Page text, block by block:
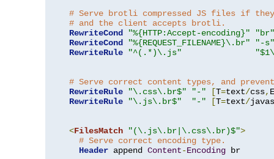
# Serve brotli compressed JS files if
# and the client accepts brotli.
RewriteCond
"%{HTTP:Accept-encoding}"
"br"
RewriteCond
"%{REQUEST_FILENAME}\.br"
"-s"
RewriteRule
"^(.*)\.js"
# Serve correct content types, and
RewriteRule
"\.css\.br$" "-" [T=text/css, E
RewriteRule
"\.js\.br$" "-" [T=text/
<FilesMatch "(\.js\.br|\.css\.br)$">
# Serve correct encoding type.
Header append Content-Encoding br